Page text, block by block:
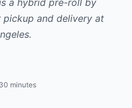
a hybrid pre-roll by
pickup and delivery at
minutes